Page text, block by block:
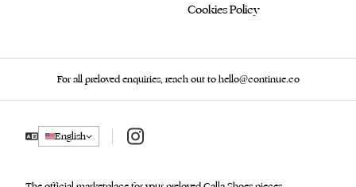
Cookies Policy
For all preloved enquiries, reach out to hello@continue.co
English Instagram